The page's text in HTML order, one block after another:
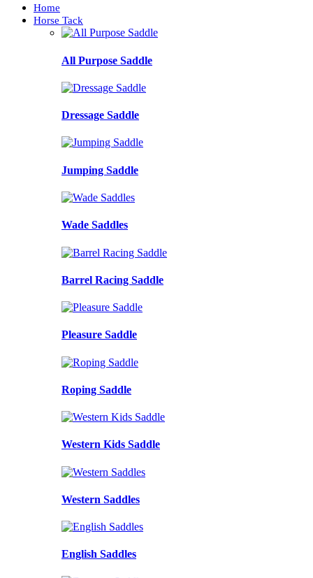
Home
Horse Tack
All Purpose Saddle
Dressage Saddle
Jumping Saddle
Wade Saddles
Barrel Racing Saddle
Pleasure Saddle
Roping Saddle
Western Kids Saddle
Western Saddles
English Saddles